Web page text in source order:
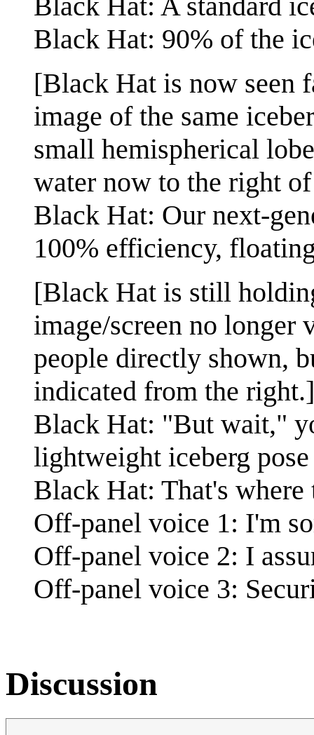
Black Hat: 90% of the
[Black Hat is now seen
image of the same
small hemispherical
water now to the right
Black Hat: Our next-
100% efficiency,
[Black Hat is still
image/screen no longer
people directly shown,
indicated from the right.]
Black Hat: "But wait,"
lightweight iceberg
Black Hat: That's where
Off-panel voice 1: I'm
Off-panel voice 2: I
Off-panel voice 3:
Discussion